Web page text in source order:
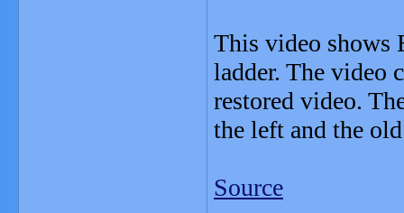
This video shows
ladder. The video
restored video.
the left and the
Source